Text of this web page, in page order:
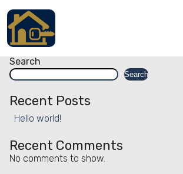
Accueil
Services
Qui sommes nous
Facility:
Golf course
Posts
navigation
Older posts
Search
Search
Recent Posts
Hello world!
Recent Comments
No comments to show.